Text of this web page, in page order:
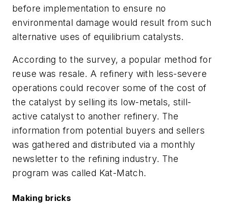
before implementation to ensure no
environmental damage would result from such
alternative uses of equilibrium catalysts.
According to the survey, a popular method for
reuse was resale. A refinery with less-severe
operations could recover some of the cost of
the catalyst by selling its low-metals, still-
active catalyst to another refinery. The
information from potential buyers and sellers
was gathered and distributed via a monthly
newsletter to the refining industry. The
program was called Kat-Match.
Making bricks